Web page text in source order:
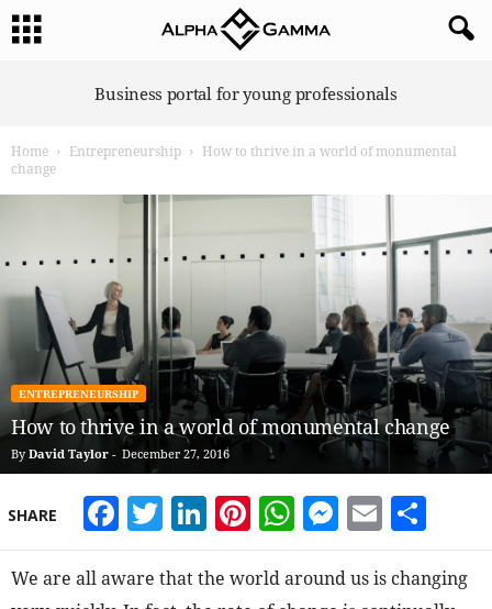
G
m
Business portal for young professionals
Home Entrepreneurship
How to thrive in a world of monumental
change
ENTREPRENEURSHIP
How to thrive in a world of monumental change
By David Taylor - December 27, 2016
SHARE Facebook
Twitter
LinkedIn
Pinterest
WhatsApp
Email
We are all aware that the world around us is changing